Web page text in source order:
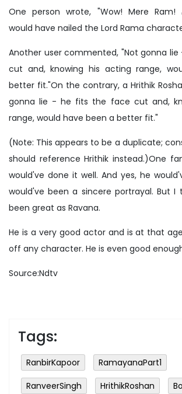
One person wrote, "Wow! Mere Ram!
would have nailed the Lord Rama
Another user commented, "Not gonna
cut and, knowing his acting range,
better fit."On the contrary, a Hrithik
gonna lie - he fits the face cut and,
range, would have been a better fit."
(Note: This appears to be a duplicate;
should reference Hrithik instead.)One
would've done it well. And yes, he
would've been a sincere portrayal. But I
been great as Ravana.
He is a very good actor and is at that
off any character. He is even good
Source:Ndtv
Tags:
RanbirKapoor
RamayanaPart1
RanveerSingh
HrithikRoshan